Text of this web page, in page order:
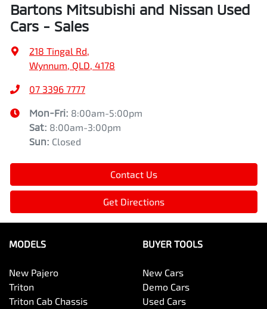
Bartons Mitsubishi and Nissan Used
Cars - Sales
218 Tingal Rd,
Wynnum, QLD, 4178
07 3396 7777
Mon-Fri: 8:00am-5:00pm
Sat: 8:00am-3:00pm
Sun: Closed
Contact Us
Get Directions
MODELS
New Pajero
Triton
Triton Cab Chassis
BUYER TOOLS
New Cars
Demo Cars
Used Cars